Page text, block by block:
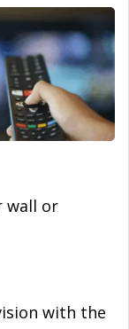
wall or
with the